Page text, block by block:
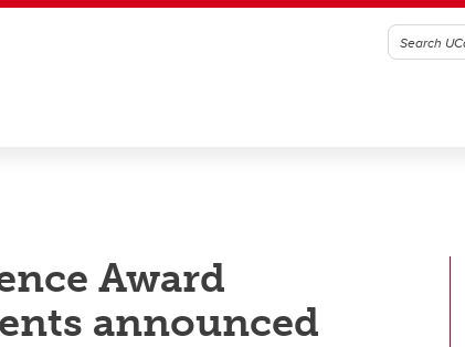
Award
announced